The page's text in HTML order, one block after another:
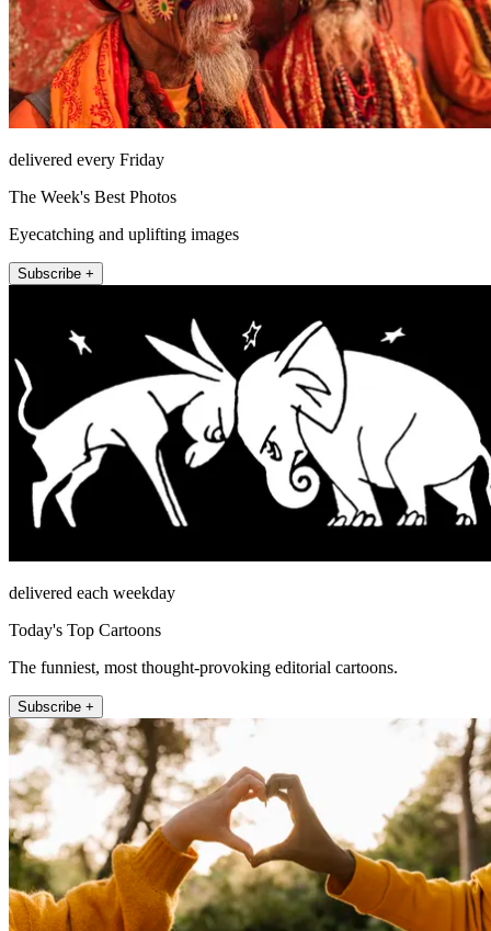
delivered every Friday
The Week's Best Photos
Eyecatching and uplifting images
Subscribe +
delivered each weekday
Today's Top Cartoons
The funniest, most thought-provoking editorial cartoons.
Subscribe +